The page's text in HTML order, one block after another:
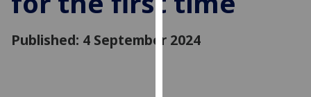
find
more
Published: 4 September 2024